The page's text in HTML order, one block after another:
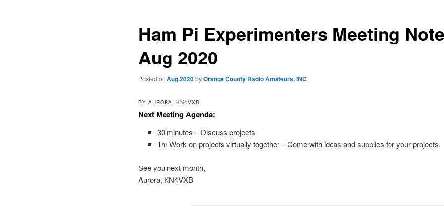
Ham Pi Experimenters Meeting
Aug 2020
Posted onAug.2020byOrange County Radio Amateurs, INC
BY AURORA, KN4VXB
Next Meeting Agenda:
30 minutes – Discuss projects
1hr Work on projects virtually together – Come with ideas and supplies for your projects.
See you next month,
Aurora, KN4VXB